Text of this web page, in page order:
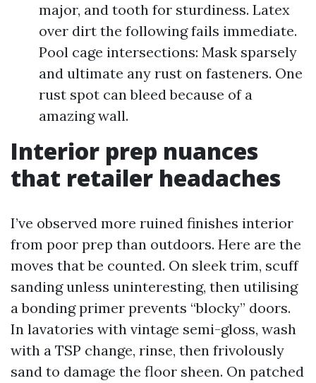
major, and tooth for sturdiness. Latex
over dirt the following fails immediate.
Pool cage intersections: Mask sparsely
and ultimate any rust on fasteners. One
rust spot can bleed because of a
amazing wall.
Interior prep nuances
that retailer headaches
I’ve observed more ruined finishes interior
from poor prep than outdoors. Here are the
moves that be counted. On sleek trim, scuff
sanding unless uninteresting, then utilising
a bonding primer prevents “blocky” doors.
In lavatories with vintage semi-gloss, wash
with a TSP change, rinse, then frivolously
sand to damage the floor sheen. On patched